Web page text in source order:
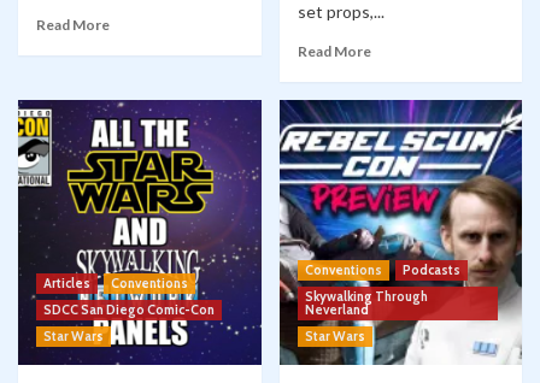
Read More
set props,...
Read More
Articles
Conventions
SDCC San Diego Comic-Con
Star Wars
Conventions
Podcasts
Skywalking Through
Neverland
Star Wars